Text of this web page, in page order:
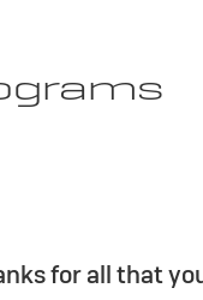
for all that